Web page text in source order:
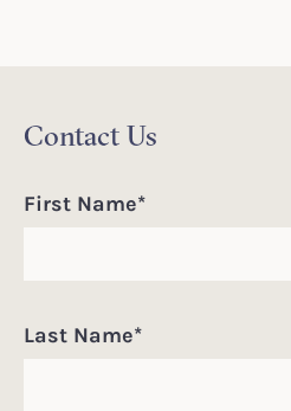
Contact Us
First Name*
Last Name*